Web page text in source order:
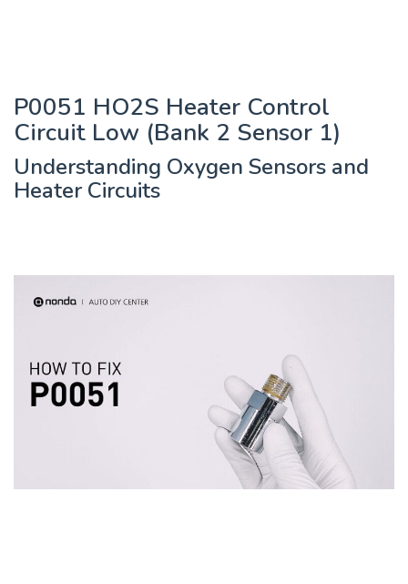
P0051 HO2S Heater Control
Circuit Low (Bank 2 Sensor 1)
Understanding Oxygen Sensors and
Heater Circuits